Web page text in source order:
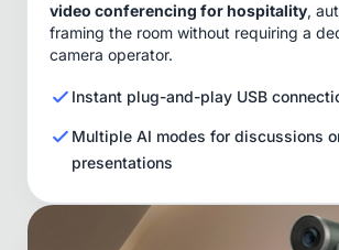
video conferencing for hospitality,
framing the room without requiring a
camera operator.
Instant plug-and-play USB
Multiple AI modes for discussions
presentations